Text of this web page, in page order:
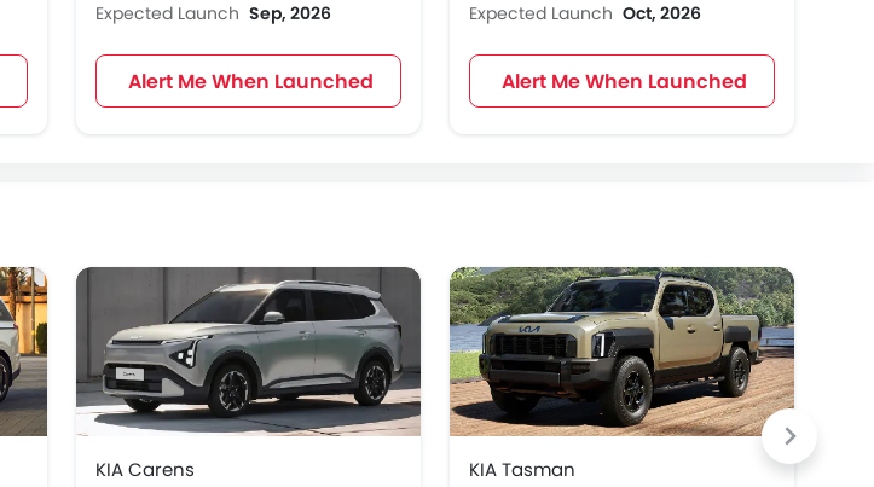
Expected Launch Sep, 2026
Alert Me When Launched
Expected Launch Oct, 2026
Alert Me When Launched
KIA Carens KIA Tasman